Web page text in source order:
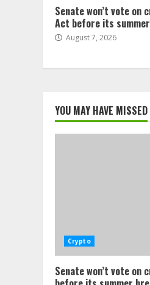
Senate won’t vote on
Act before its
August 7, 2026
YOU MAY HAVE MISSED
Crypto
Senate won’t vote on